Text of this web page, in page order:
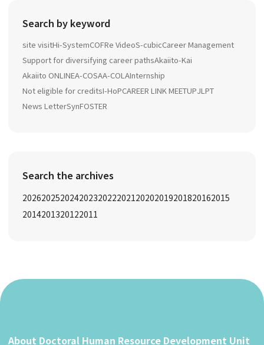
Search by keyword
site visitHi-SystemCOFRe VideoS-cubicCareer Management
Support for diversifying career pathsAkaiito-Kai
Akaiito ONLINEA-COSAA-COLAInternship
Not eligible for creditsI-HoPCAREER LINK MEETUPJLPT
News LetterSynFOSTER
Search the archives
20262025202420232022202120202019201820162015
2014201320122011
About Doctoral Human Resource Development Unit